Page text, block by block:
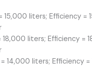
15,000 liters; Efficiency =
18,000 liters; Efficiency =
14,000 liters; Efficiency =